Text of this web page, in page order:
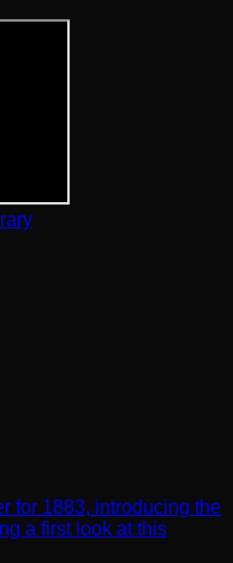
for 1883, introducing the
a first look at this